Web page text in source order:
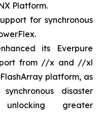
Platform.
for synchronous
its Everpure
from //x and //xl
platform, as
disaster
greater